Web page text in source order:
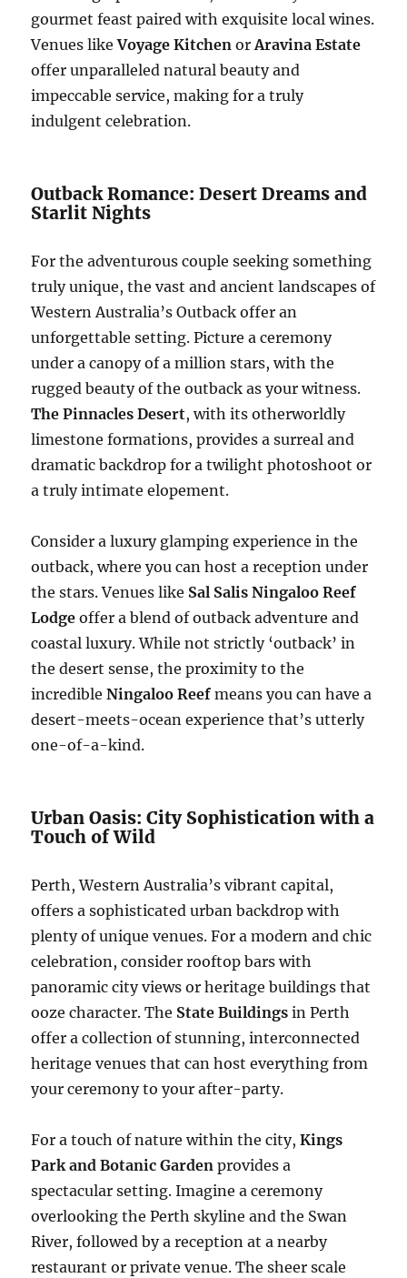
gourmet feast paired with exquisite local wines.
Venues likeVoyage Kitchen orAravina Estate
offer unparalleled natural beauty and
impeccable service, making for a truly
indulgent celebration.
Outback Romance: Desert Dreams and
Starlit Nights
For the adventurous couple seeking something
truly unique, the vast and ancient landscapes of
Western Australia’s Outback offer an
unforgettable setting. Picture a ceremony
under a canopy of a million stars, with the
rugged beauty of the outback as your witness.
The Pinnacles Desert, with its otherworldly
limestone formations, provides a surreal and
dramatic backdrop for a twilight photoshoot or
a truly intimate elopement.
Consider a luxury glamping experience in the
outback, where you can host a reception under
the stars. Venues like Sal Salis Ningaloo Reef
Lodge offer a blend of outback adventure and
coastal luxury. While not strictly ‘outback’ in
the desert sense, the proximity to the
incredibleNingaloo Reef means you can have a
desert-meets-ocean experience that’s utterly
one-of-a-kind.
Urban Oasis: City Sophistication with a
Touch of Wild
Perth, Western Australia’s vibrant capital,
offers a sophisticated urban backdrop with
plenty of unique venues. For a modern and chic
celebration, consider rooftop bars with
panoramic city views or heritage buildings that
ooze character. The State Buildings in Perth
offer a collection of stunning, interconnected
heritage venues that can host everything from
your ceremony to your after-party.
For a touch of nature within the city,Kings
Park and Botanic Garden provides a
spectacular setting. Imagine a ceremony
overlooking the Perth skyline and the Swan
River, followed by a reception at a nearby
restaurant or private venue. The sheer scale